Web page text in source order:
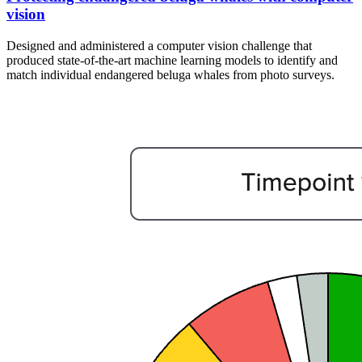
vision
Designed and administered a computer vision challenge that
produced state-of-the-art machine learning models to identify and
match individual endangered beluga whales from photo surveys.